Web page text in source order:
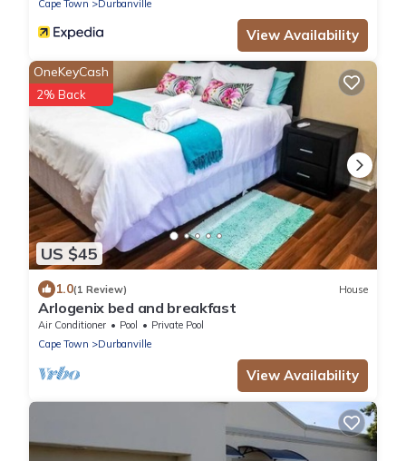
Cape Town Durbanville
View Availability
US $45
OneKeyCash
2% Back
1.0(1 Review) House
Arlogenix bed and breakfast
Air Conditioner Pool
Private Pool
Cape Town
Durbanville
View Availability